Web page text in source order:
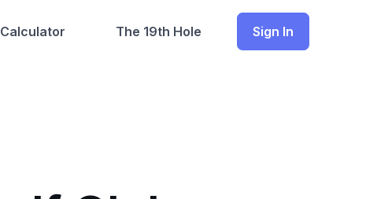
The 19th Hole Sign In